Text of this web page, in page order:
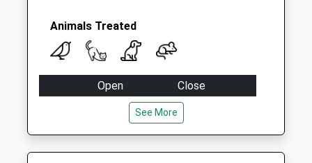
Animals Treated
Open
Close
18:30
Wed
08:30
18:30
See More